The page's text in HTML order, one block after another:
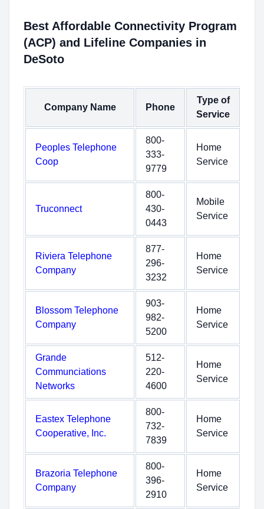
Best Affordable Connectivity Program
(ACP) and Lifeline Companies in
DeSoto
Company Name Phone
Type of
Service
Peoples Telephone
Coop
800-
333-
9779
Home
Service
Truconnect
800-
430-
0443
Mobile
Service
Riviera Telephone
Company
877-
296-
3232
Home
Service
Blossom Telephone
Company
903-
982-
5200
Home
Service
Grande
Communciations
Networks
512-
220-
4600
Home
Service
Eastex Telephone
Cooperative, Inc.
800-
732-
7839
Home
Service
Brazoria Telephone
Company
800-
396-
2910
Home
Service